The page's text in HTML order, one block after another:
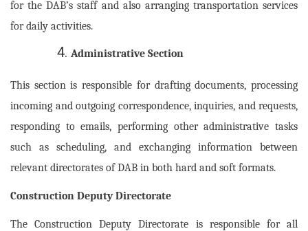
for the DAB’s staff and also arranging transportation services
for daily activities.
Administrative Section
This section is responsible for drafting documents, processing
incoming and outgoing correspondence, inquiries, and requests,
responding to emails, performing other administrative tasks
such as scheduling, and exchanging information between
relevant directorates of DAB in both hard and soft formats.
Construction Deputy Directorate
The Construction Deputy Directorate is responsible for all